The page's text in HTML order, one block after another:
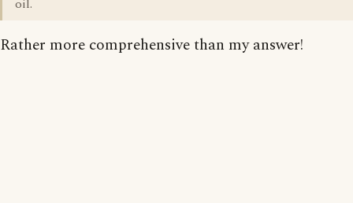
oil.
Rather more comprehensive than my answer!